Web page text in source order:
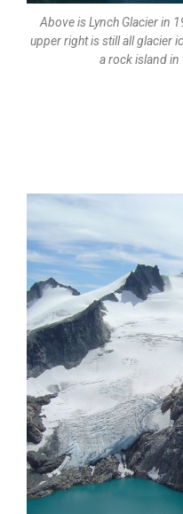
Above is Lynch Glacier in
upper right is still all glacier
a rock island in